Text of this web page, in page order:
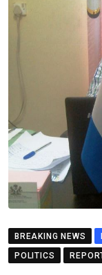
BREAKING NEWS
POLITICS